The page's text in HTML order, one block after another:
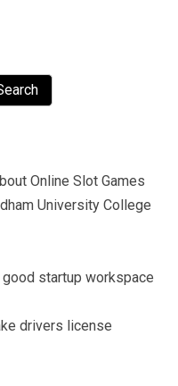
Online Slot Games
University College
startup workspace
drivers license